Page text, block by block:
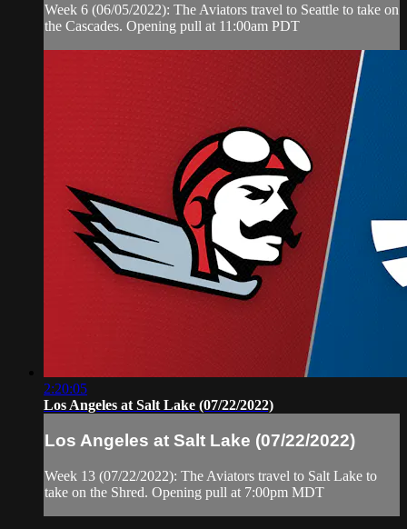
Week 6 (06/05/2022): The Aviators travel to Seattle to take on
the Cascades. Opening pull at 11:00am PDT
2:20:05
Los Angeles at Salt Lake (07/22/2022)
Los Angeles at Salt Lake (07/22/2022)
Week 13 (07/22/2022): The Aviators travel to Salt Lake to
take on the Shred. Opening pull at 7:00pm MDT